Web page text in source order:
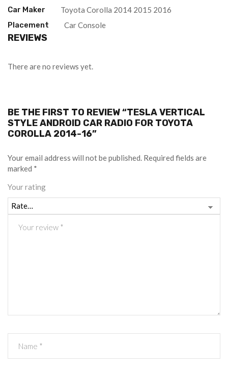
Car Maker
Toyota Corolla 2014 2015 2016
Placement
Car Console
REVIEWS
There are no reviews yet.
BE THE FIRST TO REVIEW “TESLA VERTICAL
STYLE ANDROID CAR RADIO FOR TOYOTA
COROLLA 2014-16”
Your email address will not be published. Required fields are
marked *
Your rating